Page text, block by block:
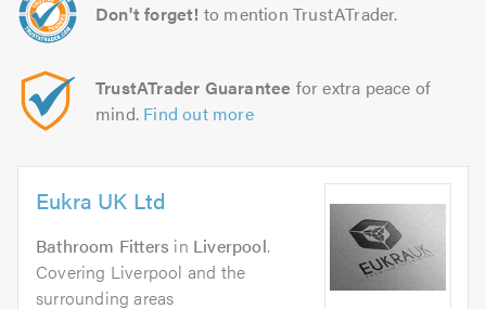
Don't forget! to mention TrustATrader.
TrustATrader Guarantee for extra peace of
mind. Find out more
Eukra UK Ltd
Bathroom Fitters in Liverpool.
Covering Liverpool and the
surrounding areas